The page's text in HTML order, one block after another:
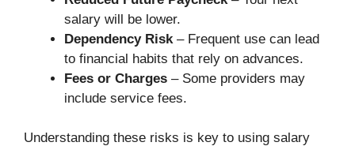
salary will be lower.
Dependency Risk – Frequent use can lead
to financial habits that rely on advances.
Fees or Charges – Some providers may
include service fees.
Understanding these risks is key to using salary